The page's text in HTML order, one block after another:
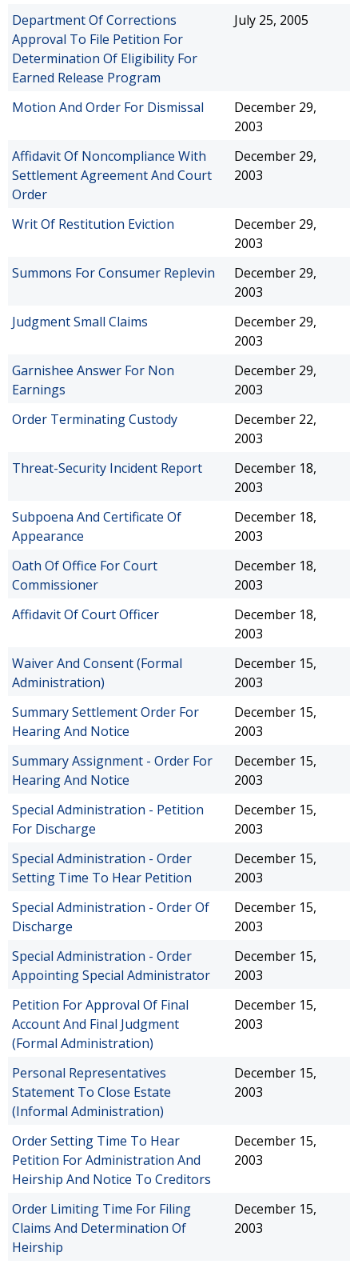
Department Of Corrections
Approval To File Petition For
Determination Of Eligibility For
Earned Release Program
July 25, 2005
Motion And Order For Dismissal
December 29,
2003
Affidavit Of Noncompliance With
Settlement Agreement And Court
Order
December 29,
2003
Writ Of Restitution Eviction
December 29,
2003
Summons For Consumer Replevin
December 29,
2003
Judgment Small Claims
December 29,
2003
Garnishee Answer For Non
Earnings
December 29,
2003
Order Terminating Custody
December 22,
2003
Threat-Security Incident Report
December 18,
2003
Subpoena And Certificate Of
Appearance
December 18,
2003
Oath Of Office For Court
Commissioner
December 18,
2003
Affidavit Of Court Officer
December 18,
2003
Waiver And Consent (Formal
Administration)
December 15,
2003
Summary Settlement Order For
Hearing And Notice
December 15,
2003
Summary Assignment - Order For
Hearing And Notice
December 15,
2003
Special Administration - Petition
For Discharge
December 15,
2003
Special Administration - Order
Setting Time To Hear Petition
December 15,
2003
Special Administration - Order Of
Discharge
December 15,
2003
Special Administration - Order
Appointing Special Administrator
December 15,
2003
Petition For Approval Of Final
Account And Final Judgment
(Formal Administration)
December 15,
2003
Personal Representatives
Statement To Close Estate
(Informal Administration)
December 15,
2003
Order Setting Time To Hear
Petition For Administration And
Heirship And Notice To Creditors
December 15,
2003
Order Limiting Time For Filing
Claims And Determination Of
Heirship
December 15,
2003